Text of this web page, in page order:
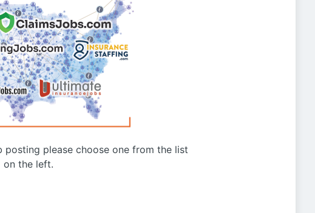
posting please choose one from the list
on the left.